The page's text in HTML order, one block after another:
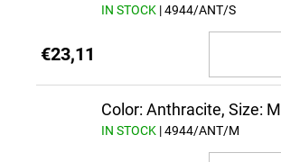
IN STOCK | 4944/ANT/S
€23,11
Color: Anthracite, Size: M
IN STOCK | 4944/ANT/M